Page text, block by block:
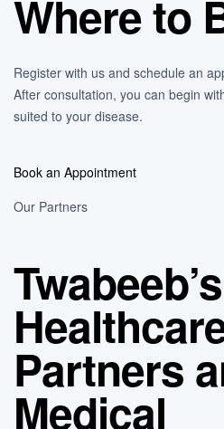
Where to
Register with us and schedule an
After consultation, you can begin
suited to your disease.
Book an Appointment
Our Partners
Partners
Medical